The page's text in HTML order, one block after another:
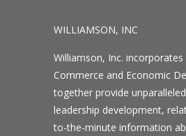
WILLIAMSON, INC
Williamson, Inc.
Commerce and Economic
together provide
leadership development,
to-the-minute information